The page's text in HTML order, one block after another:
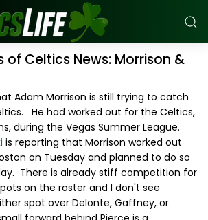
of Celtics News: Morrison &
Adam Morrison is still trying to catch
He had worked out for the Celtics,
during the Vegas Summer League.
is reporting that Morrison worked out
on Tuesday and planned to do so
There is already stiff competition for
on the roster and I don't see
spot over Delonte, Gaffney, or